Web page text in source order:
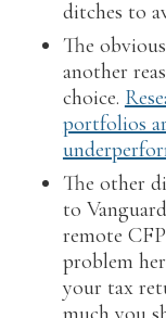
ditches to
The
another
choice.
portfolios
The other
to
remote
problem
your tax